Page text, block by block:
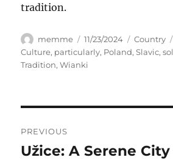
tradition.
Author
memme
Posted
on
11/23/2024 Categories
Country
Culture, particularly, Poland,Slavic,
Tradition,Wianki
pos
PREVIOUS
Previous
Užice: A Serene